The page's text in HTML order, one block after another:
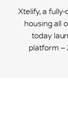
Xtelify, a
housing all
today
platform –